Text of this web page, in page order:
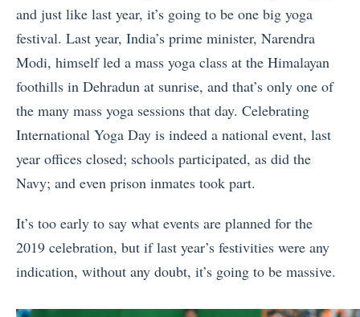
and just like last year, it’s going to be one big yoga
festival. Last year, India’s prime minister, Narendra
Modi, himself led a mass yoga class at the Himalayan
foothills in Dehradun at sunrise, and that’s only one of
the many mass yoga sessions that day. Celebrating
International Yoga Day is indeed a national event, last
year offices closed; schools participated, as did the
Navy; and even prison inmates took part.
It’s too early to say what events are planned for the
2019 celebration, but if last year’s festivities were any
indication, without any doubt, it’s going to be massive.